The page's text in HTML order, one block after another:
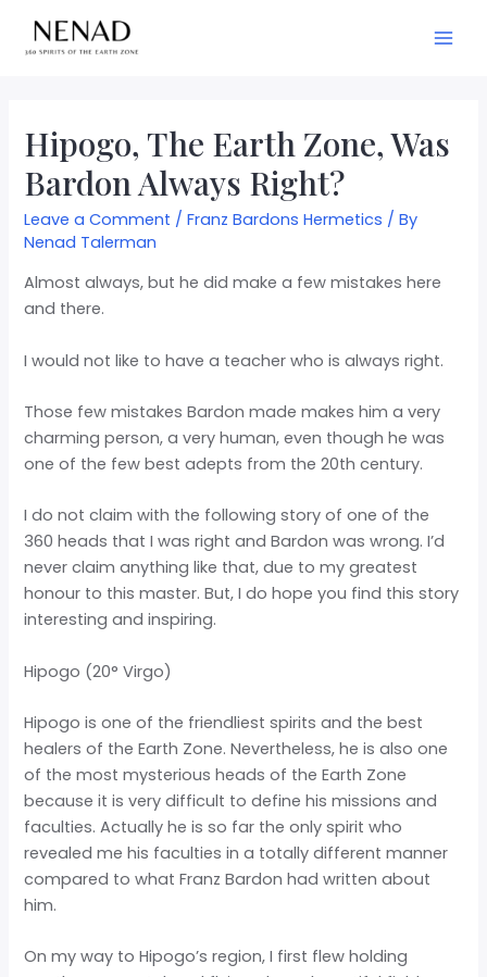
Hipogo, The Earth Zone, Was
Bardon Always Right?
Leave a Comment /Franz Bardons Hermetics / By
Nenad Talerman
Almost always, but he did make a few mistakes here
and there.
I would not like to have a teacher who is always right.
Those few mistakes Bardon made makes him a very
charming person, a very human, even though he was
one of the few best adepts from the 20th century.
I do not claim with the following story of one of the
360 heads that I was right and Bardon was wrong. I’d
never claim anything like that, due to my greatest
honour to this master. But, I do hope you find this story
interesting and inspiring.
Hipogo (20° Virgo)
Hipogo is one of the friendliest spirits and the best
healers of the Earth Zone. Nevertheless, he is also one
of the most mysterious heads of the Earth Zone
because it is very difficult to define his missions and
faculties. Actually he is so far the only spirit who
revealed me his faculties in a totally different manner
compared to what Franz Bardon had written about
him.
On my way to Hipogo’s region, I first flew holding